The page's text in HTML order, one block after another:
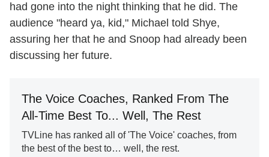
had gone into the night thinking that he did. The
audience "heard ya, kid," Michael told Shye,
assuring her that he and Snoop had already been
discussing her future.
The Voice Coaches, Ranked From The
All-Time Best To... Well, The Rest
TVLine has ranked all of 'The Voice' coaches, from
the best of the best to… well, the rest.